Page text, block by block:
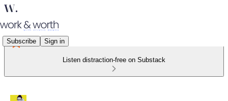
Subscribe Sign in
Listen distraction-free on Substack